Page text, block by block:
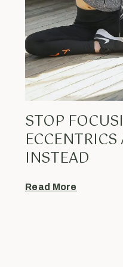
STOP
INSTEAD
Read More